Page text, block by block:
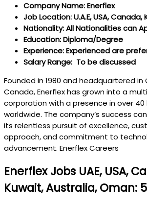
Company Name: Enerflex
Job Location: U.A.E, USA,
Nationality: All Nationalities can
Education: Diploma/Degree
Experience: Experienced are
Salary Range: To be discussed
Founded in 1980 and headquartered in
Canada, Enerflex has grown into a
corporation with a presence in over
worldwide. The company’s success
its relentless pursuit of excellence,
approach, and commitment to
advancement. Enerflex Careers
Enerflex Jobs UAE, USA,
Kuwait, Australia, Oman: